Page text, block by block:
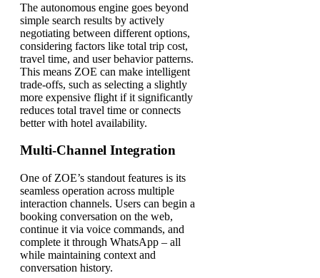
The autonomous engine goes beyond
simple search results by actively
negotiating between different options,
considering factors like total trip cost,
travel time, and user behavior patterns.
This means ZOE can make intelligent
trade-offs, such as selecting a slightly
more expensive flight if it significantly
reduces total travel time or connects
better with hotel availability.
Multi-Channel Integration
One of ZOE’s standout features is its
seamless operation across multiple
interaction channels. Users can begin a
booking conversation on the web,
continue it via voice commands, and
complete it through WhatsApp – all
while maintaining context and
conversation history.